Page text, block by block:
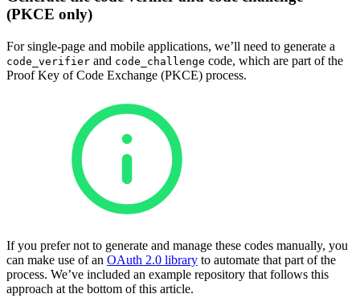
(PKCE only)
For single-page and mobile applications, we’ll need to generate a
code_verifier and code_challenge code, which are part of the
Proof Key of Code Exchange (PKCE) process.
If you prefer not to generate and manage these codes manually, you
can make use of an OAuth 2.0 library to automate that part of the
process. We’ve included an example repository that follows this
approach at the bottom of this article.